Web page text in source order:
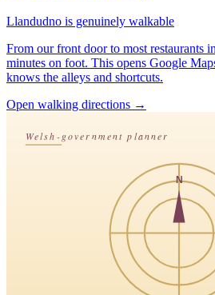
Llandudno is genuinely walkable
From our front door to most restaurants
minutes on foot. This opens Google
knows the alleys and shortcuts.
Open walking directions →
N
Welsh-government planner